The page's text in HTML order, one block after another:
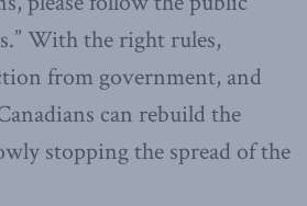
With the right rules,
from government, and
can rebuild the
stopping the spread of the